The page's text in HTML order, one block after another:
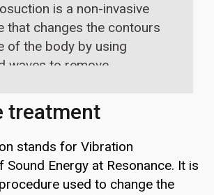
is a non-invasive
that changes the contours
of the body by using
waves to remove
technology breaks down
sending out ultrasonic
Once the fat cells
broken down, the surgeon
excess fat.
treatment
stands for Vibration
Energy at Resonance. It is
used to change the